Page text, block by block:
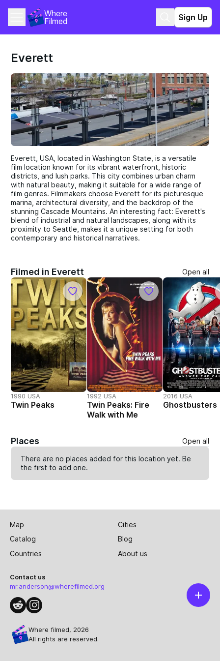
Where
Filmed
Sign Up
Everett
Everett, USA, located in Washington State, is a versatile
film location known for its vibrant waterfront, historic
districts, and lush parks. This city combines urban charm
with natural beauty, making it suitable for a wide range of
film genres. Filmmakers choose Everett for its picturesque
marina, architectural diversity, and the backdrop of the
stunning Cascade Mountains. An interesting fact: Everett's
blend of industrial and natural landscapes, along with its
proximity to Seattle, makes it a unique setting for both
contemporary and historical narratives.
Filmed in Everett Open all
1990 USA
Twin Peaks
1992 USA
Twin Peaks: Fire
Walk with Me
2016 USA
Ghostbusters
Places Open all
There are no places added for this location yet. Be
the first toadd one.
Map
Cities
Catalog
Blog
Countries
About us
Contact us
mr.anderson@wherefilmed.org
Where filmed, 2026
All rights are reserved.